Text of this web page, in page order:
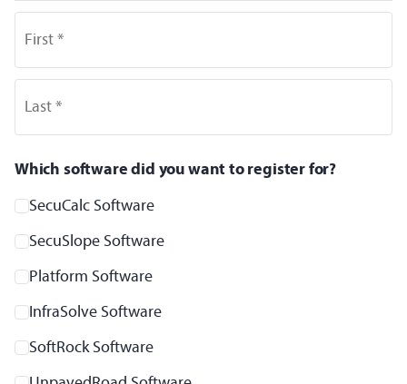
First *
Last *
Which software did you want to register for?
SecuCalc Software
SecuSlope Software
Platform Software
InfraSolve Software
SoftRock Software